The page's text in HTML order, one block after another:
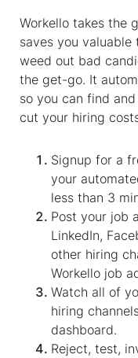
Workello takes the
saves you
weed out bad
the get-go. It
so you can find
cut your hiring
Signup for a
your
less than 3
Post your job
LinkedIn,
other hiring
Workello job
Watch all of
hiring
dashboard.
Reject, test,